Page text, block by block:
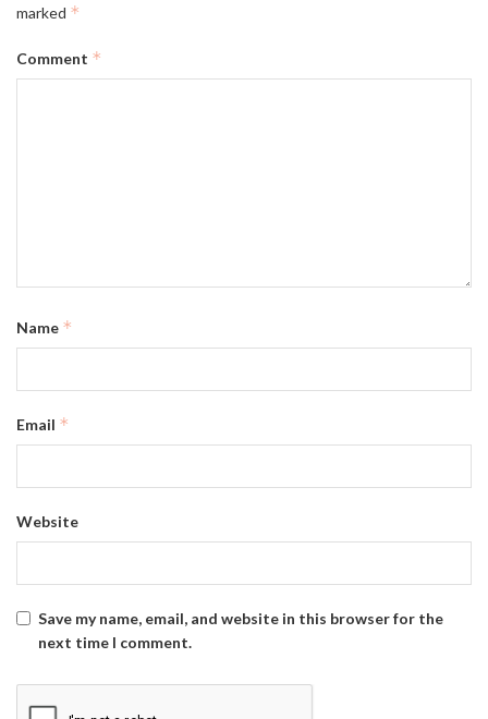
marked *
Comment *
Name *
Email *
Website
Save my name, email, and website in this browser for the
next time I comment.